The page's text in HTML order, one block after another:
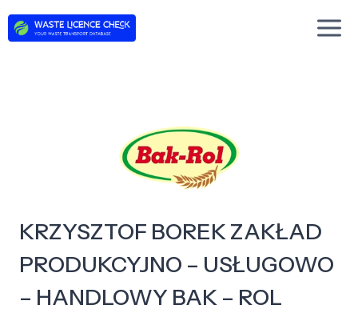
KRZYSZTOF BOREK ZAKŁAD
PRODUKCYJNO – USŁUGOWO
– HANDLOWY BAK – ROL